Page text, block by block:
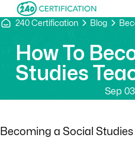
240 Certification Blog
How To
Studies
Sep
Becoming a Social